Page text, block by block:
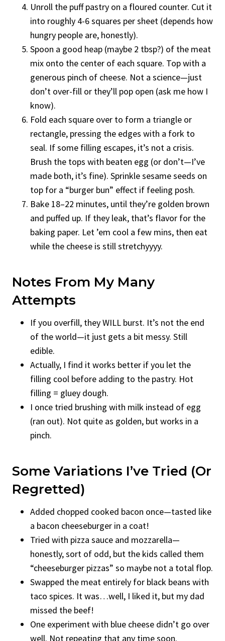
Unroll the puff pastry on a floured counter. Cut it
into roughly 4-6 squares per sheet (depends how
hungry people are, honestly).
Spoon a good heap (maybe 2 tbsp?) of the meat
mix onto the center of each square. Top with a
generous pinch of cheese. Not a science—just
don’t over-fill or they’ll pop open (ask me how I
know).
Fold each square over to form a triangle or
rectangle, pressing the edges with a fork to
seal. If some filling escapes, it’s not a crisis.
Brush the tops with beaten egg (or don’t—I’ve
made both, it’s fine). Sprinkle sesame seeds on
top for a “burger bun” effect if feeling posh.
Bake 18–22 minutes, until they’re golden brown
and puffed up. If they leak, that’s flavor for the
baking paper. Let ’em cool a few mins, then eat
while the cheese is still stretchyyyy.
Notes From My Many
Attempts
If you overfill, they WILL burst. It’s not the end
of the world—it just gets a bit messy. Still
edible.
Actually, I find it works better if you let the
filling cool before adding to the pastry. Hot
filling = gluey dough.
I once tried brushing with milk instead of egg
(ran out). Not quite as golden, but works in a
pinch.
Some Variations I’ve Tried (Or
Regretted)
Added chopped cooked bacon once—tasted like
a bacon cheeseburger in a coat!
Tried with pizza sauce and mozzarella—
honestly, sort of odd, but the kids called them
“cheeseburger pizzas” so maybe not a total flop.
Swapped the meat entirely for black beans with
taco spices. It was…well, I liked it, but my dad
missed the beef!
One experiment with blue cheese didn’t go over
well. Not repeating that any time soon.